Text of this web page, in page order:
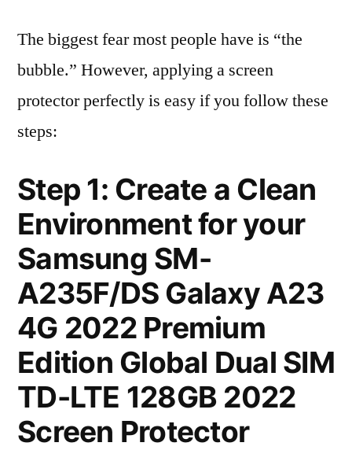
The biggest fear most people have is “the
bubble.” However, applying a screen
protector perfectly is easy if you follow these
steps:
Step 1: Create a Clean
Environment for your
Samsung SM-
A235F/DS Galaxy A23
4G 2022 Premium
Edition Global Dual SIM
TD-LTE 128GB 2022
Screen Protector